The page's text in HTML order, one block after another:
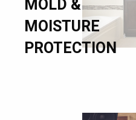
MOLD &
MOISTURE
PROTECTION